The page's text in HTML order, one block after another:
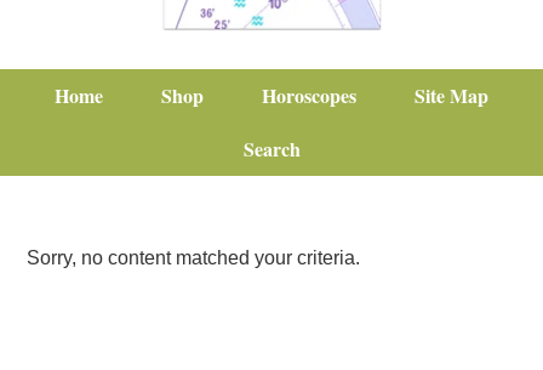
Home Shop Horoscopes
Site Map
Search
Sorry, no content matched your criteria.